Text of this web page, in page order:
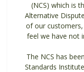
(NCS) which is
Alternative
of our
feel we have not
The NCS has
Standards